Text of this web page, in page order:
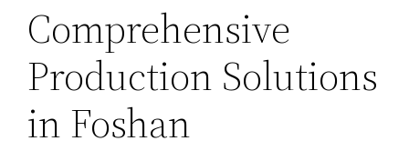
Comprehensive
Production Solutions
in Foshan